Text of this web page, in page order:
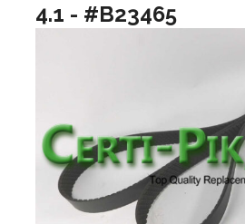
4.1 - #B23465